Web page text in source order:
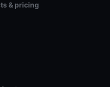
& pricing